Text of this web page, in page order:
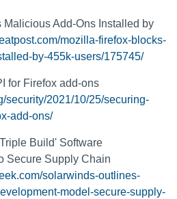
Malicious Add-Ons Installed by
mozilla-firefox-blocks-
by-455k-users/175745/
for Firefox add-ons
security/2021/10/25/securing-
add-ons/
Build' Software
Secure Supply Chain
solarwinds-outlines-
model-secure-supply-